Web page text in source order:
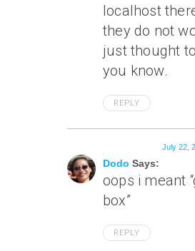
localhost
they do not
just thought
you know.
REPLY
Dodo Says:
July 22,
oops i meant
box”
REPLY